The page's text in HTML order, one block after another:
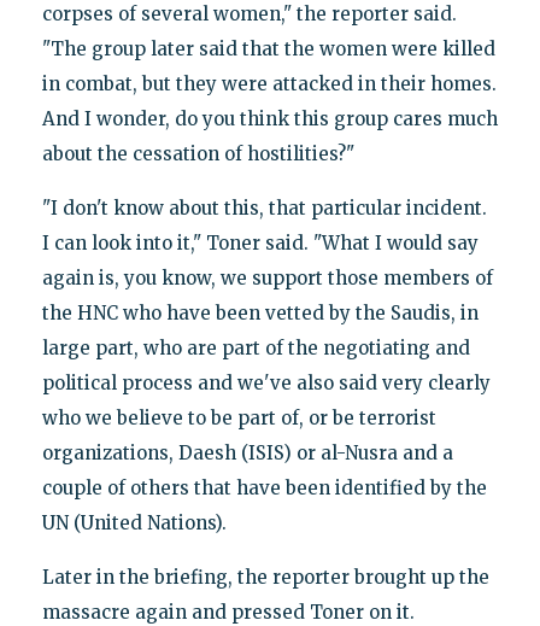
corpses of several women," the reporter said.
"The group later said that the women were killed
in combat, but they were attacked in their homes.
And I wonder, do you think this group cares much
about the cessation of hostilities?"
"I don't know about this, that particular incident.
I can look into it," Toner said. "What I would say
again is, you know, we support those members of
the HNC who have been vetted by the Saudis, in
large part, who are part of the negotiating and
political process and we've also said very clearly
who we believe to be part of, or be terrorist
organizations, Daesh (ISIS) or al-Nusra and a
couple of others that have been identified by the
UN (United Nations).
Later in the briefing, the reporter brought up the
massacre again and pressed Toner on it.